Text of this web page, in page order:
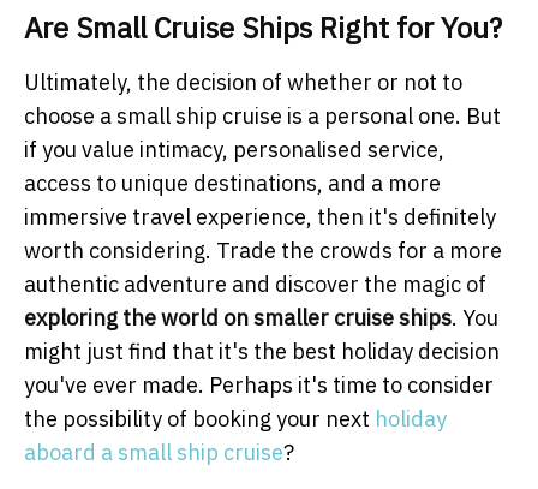
Are Small Cruise Ships Right for You?
Ultimately, the decision of whether or not to
choose a small ship cruise is a personal one. But
if you value intimacy, personalised service,
access to unique destinations, and a more
immersive travel experience, then it's definitely
worth considering. Trade the crowds for a more
authentic adventure and discover the magic of
exploring the world on smaller cruise ships. You
might just find that it's the best holiday decision
you've ever made. Perhaps it's time to consider
the possibility of booking your next holiday
aboard a small ship cruise?